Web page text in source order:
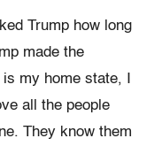
Trump how long
made the
my home state, I
all the people
They know them